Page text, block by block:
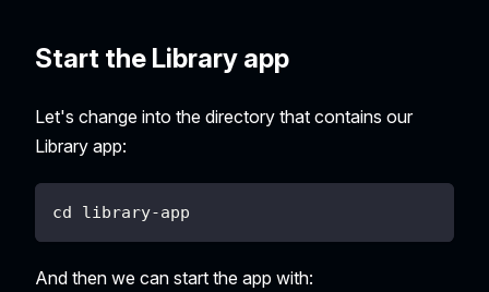
Start the Library app
Let's change into the directory that contains our
Library app:
cd library-app
And then we can start the app with: